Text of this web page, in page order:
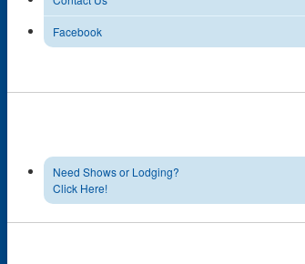
Facebook
Need Shows or Lodging?
Click Here!